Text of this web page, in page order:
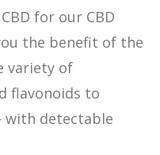
for our CBD
the benefit of the
variety of
flavonoids to
with detectable